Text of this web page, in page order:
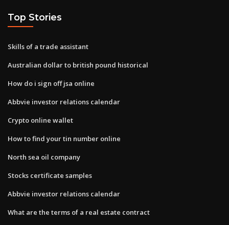
Top Stories
Skills of a trade assistant
Australian dollar to british pound historical
How do i sign off jsa online
Abbvie investor relations calendar
Crypto online wallet
How to find your tin number online
North sea oil company
Stocks certificate samples
Abbvie investor relations calendar
What are the terms of a real estate contract